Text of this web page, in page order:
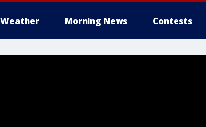
Weather Morning News Contests